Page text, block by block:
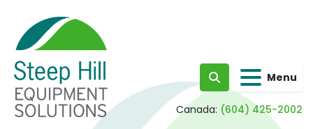
Search Menu
Canada: (604) 425-2002